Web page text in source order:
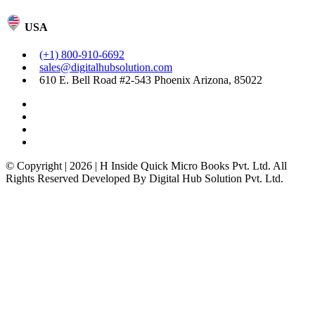
USA
(+1) 800-910-6692
sales@digitalhubsolution.com
610 E. Bell Road #2-543 Phoenix Arizona, 85022
© Copyright | 2026 | H Inside Quick Micro Books Pvt. Ltd. All
Rights Reserved Developed By Digital Hub Solution Pvt. Ltd.